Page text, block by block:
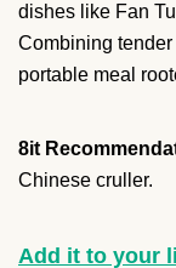
dishes like Fan
Combining tender
portable meal
8it
Chinese cruller.
Add it to your